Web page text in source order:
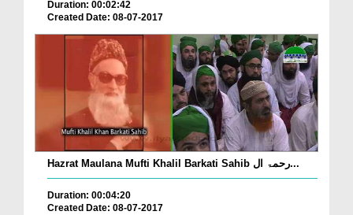
Duration: 00:02:42
Created Date: 08-07-2017
Hazrat Maulana Mufti Khalil Barkati Sahib رحمۃ ال...
Duration: 00:04:20
Created Date: 08-07-2017